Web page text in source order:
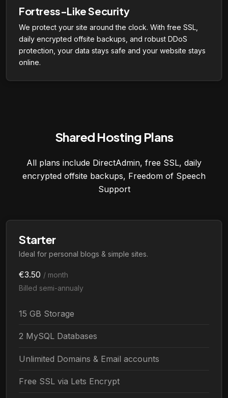
Fortress-Like Security
We protect your site around the clock. With free SSL,
daily encrypted offsite backups, and robust DDoS
protection, your data stays safe and your website stays
online.
Shared Hosting Plans
All plans include DirectAdmin, free SSL, daily
encrypted offsite backups, Freedom of Speech
Support
Starter
Ideal for personal blogs & simple sites.
€3.50 / month
Billed semi-annualy
15 GB Storage
2 MySQL Databases
Unlimited Domains & Email accounts
Free SSL via Lets Encrypt